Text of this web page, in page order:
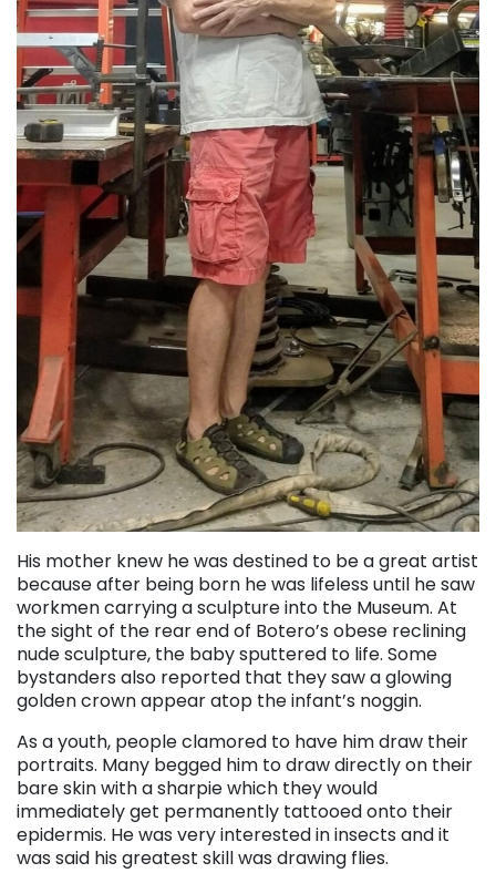
His mother knew he was destined to be a great artist
because after being born he was lifeless until he saw
workmen carrying a sculpture into the Museum. At
the sight of the rear end of Botero’s obese reclining
nude sculpture, the baby sputtered to life. Some
bystanders also reported that they saw a glowing
golden crown appear atop the infant’s noggin.
As a youth, people clamored to have him draw their
portraits. Many begged him to draw directly on their
bare skin with a sharpie which they would
immediately get permanently tattooed onto their
epidermis. He was very interested in insects and it
was said his greatest skill was drawing flies.